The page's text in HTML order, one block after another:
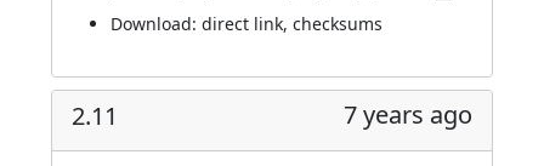
Download: direct link, checksums
2.11 7 years ago